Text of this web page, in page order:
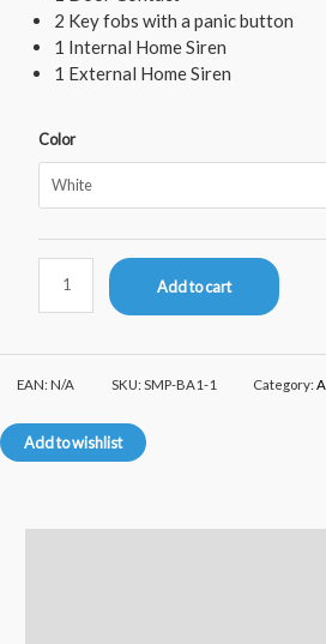
2 Key fobs with a panic button
1 Internal Home Siren
1 External Home Siren
Color
Add to cart
EAN: N/A SKU: SMP-BA1-1 Category:
Add to wishlist